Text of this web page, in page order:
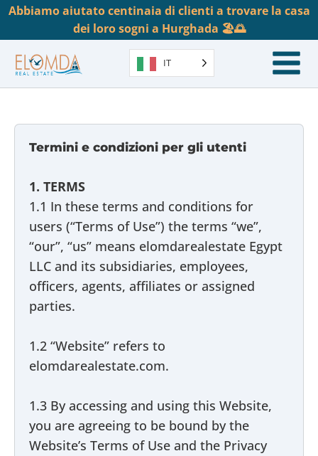
Abbiamo aiutato centinaia di clienti a trovare la casa
dei loro sogni a Hurghada 🏖️🌅
IT
Termini e condizioni per gli utenti
1. TERMS
1.1 In these terms and conditions for
users (“Terms of Use”) the terms “we”,
“our”, “us” means elomdarealestate Egypt
LLC and its subsidiaries, employees,
officers, agents, affiliates or assigned
parties.
1.2 “Website” refers to
elomdarealestate.com.
1.3 By accessing and using this Website,
you are agreeing to be bound by the
Website’s Terms of Use and the Privacy